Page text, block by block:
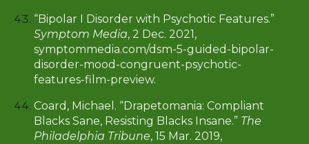
“Bipolar I Disorder with Psychotic Features.”
Symptom Media, 2 Dec. 2021,
symptommedia.com/dsm-5-guided-bipolar-
disorder-mood-congruent-psychotic-
features-film-preview.
Coard, Michael. “Drapetomania: Compliant
Blacks Sane, Resisting Blacks Insane.” The
Philadelphia Tribune, 15 Mar. 2019,